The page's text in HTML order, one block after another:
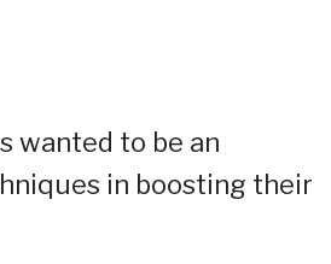
wanted to be an
in boosting their